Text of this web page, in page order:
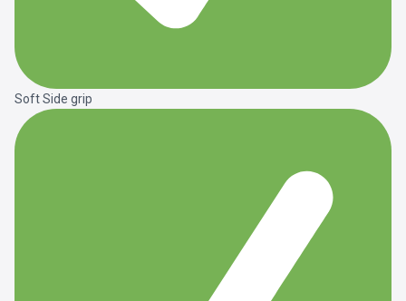
Soft Side grip